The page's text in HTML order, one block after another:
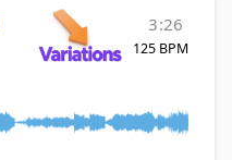
3:26
125 BPM